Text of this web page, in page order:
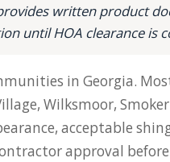
written product
until HOA clearance is
in Georgia.
Wilksmoor,
acceptable
approval before